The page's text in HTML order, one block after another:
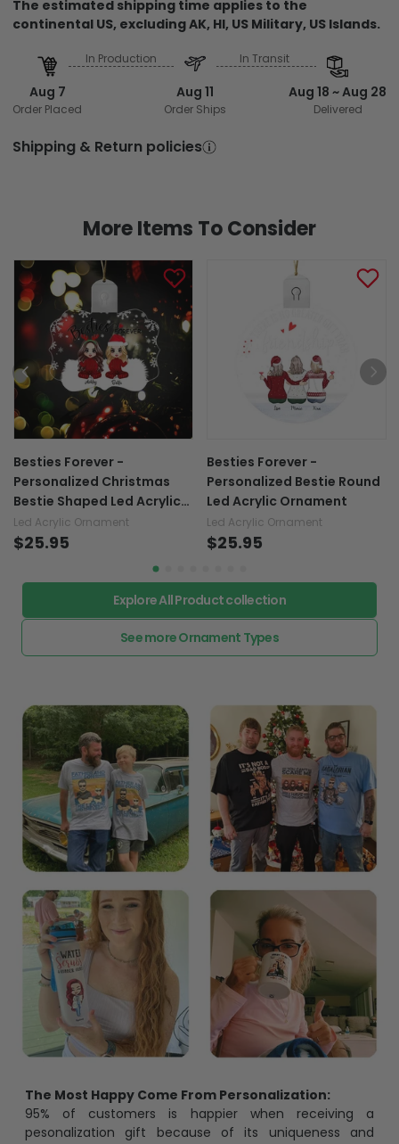
The estimated shipping time applies to the
continental US, excluding AK, HI, US Military, US Islands.
Aug 7
Order Placed
In Production
Aug 11
Order Ships
In Transit
Aug 18 ~ Aug 28
Delivered
Shipping & Return policies
More Items To Consider
Besties Forever -
Personalized Christmas
Bestie Shaped Led Acrylic
Ornament
Led Acrylic Ornament
$25.95
Besties Forever -
Personalized Bestie Round
Led Acrylic Ornament
Led Acrylic Ornament
$25.95
Explore All Product collection
See more Ornament Types
The Most Happy Come From Personalization:
95% of customers is happier when receiving a
pesonalization gift because of its uniqueness and